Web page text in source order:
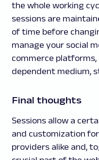
the whole working
sessions are
of time before
manage your social
commerce
dependent medium,
Final thoughts
Sessions allow a
and customization
providers alike and,